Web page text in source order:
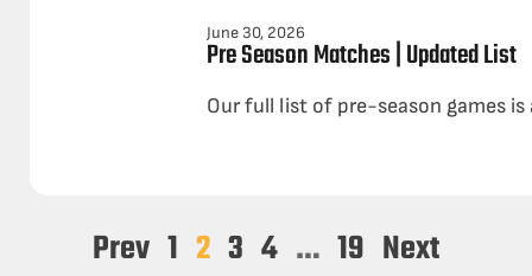
June 30, 2026
Pre Season Matches | Updated List
Our full list of pre-season games is
Prev 1 2 3 4 … 19 Next